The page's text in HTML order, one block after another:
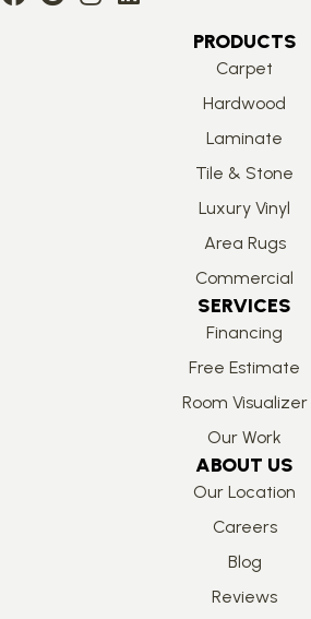
PRODUCTS
Carpet
Hardwood
Laminate
Tile & Stone
Luxury Vinyl
Area Rugs
Commercial
SERVICES
Financing
Free Estimate
Room Visualizer
Our Work
ABOUT US
Our Location
Careers
Blog
Reviews